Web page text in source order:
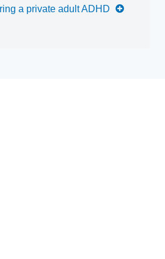
a private adult ADHD